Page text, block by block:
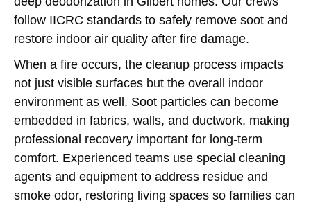
follow IICRC standards to safely remove soot and
restore indoor air quality after fire damage.
When a fire occurs, the cleanup process impacts
not just visible surfaces but the overall indoor
environment as well. Soot particles can become
embedded in fabrics, walls, and ductwork, making
professional recovery important for long-term
comfort. Experienced teams use special cleaning
agents and equipment to address residue and
smoke odor, restoring living spaces so families can